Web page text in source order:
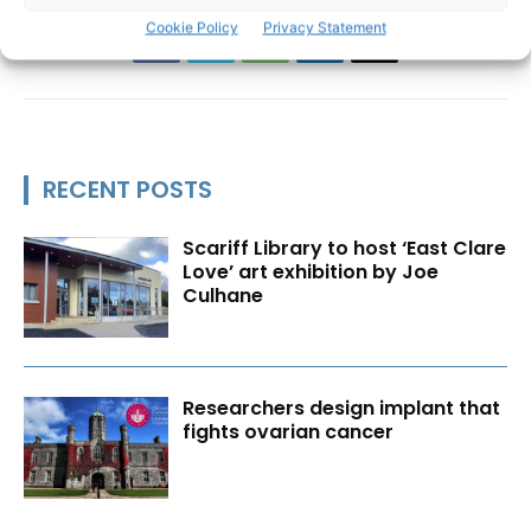
Cookie Policy Privacy Statement
RECENT POSTS
Scariff Library to host ‘East Clare
Love’ art exhibition by Joe
Culhane
Researchers design implant that
fights ovarian cancer